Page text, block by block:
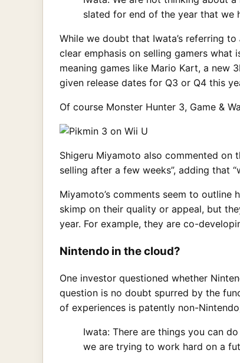
slated for end of the year that we
While we doubt that Iwata’s referring to
clear emphasis on selling gamers what
meaning games like Mario Kart, a new
given release dates for Q3 or Q4 this
Of course Monster Hunter 3, Game &
Shigeru Miyamoto also commented
selling after a few weeks”, adding that
Miyamoto’s comments seem to
skimp on their quality or appeal, but
year. For example, they are co-
Nintendo in the cloud?
One investor questioned whether
question is no doubt spurred by the
of experiences is patently non-
Iwata: There are things you can
we are trying to work hard on a